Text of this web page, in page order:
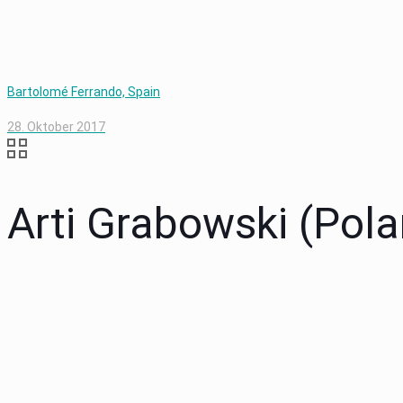
Bartolomé Ferrando, Spain
28. Oktober 2017
Arti Grabowski